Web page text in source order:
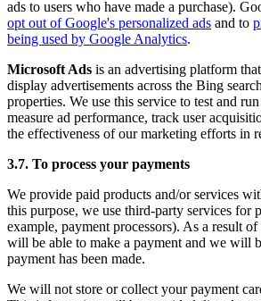
ads to users who have made a purchase).
opt out of Google's personalized ads and to
being used by Google Analytics.
Microsoft Ads is an advertising platform
display advertisements across the Bing
properties. We use this service to test and
measure ad performance, track user
the effectiveness of our marketing efforts in
3.7. To process your payments
We provide paid products and/or services
this purpose, we use third-party services for
example, payment processors). As a result
will be able to make a payment and we will
payment has been made.
We will not store or collect your payment